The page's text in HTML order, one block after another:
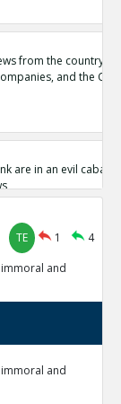
from the country,
and the
are in an evil cabal
of Zion
over the world
TE 1
4
and
and